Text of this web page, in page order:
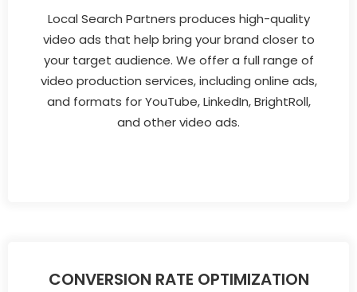
Local Search Partners produces high-quality
video ads that help bring your brand closer to
your target audience. We offer a full range of
video production services, including online ads,
and formats for YouTube, LinkedIn, BrightRoll,
and other video ads.
CONVERSION RATE OPTIMIZATION